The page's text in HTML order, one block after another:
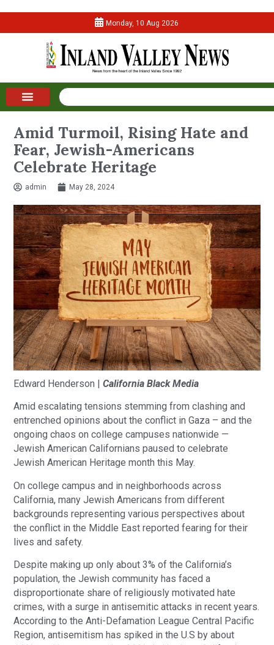
Monday, 10 Aug 2026
Amid Turmoil, Rising Hate and
Fear, Jewish-Americans
Celebrate Heritage
admin May 28, 2024
Edward Henderson | California Black Media
Amid escalating tensions stemming from clashing and
entrenched opinions about the conflict in Gaza – and the
ongoing chaos on college campuses nationwide —
Jewish American Californians paused to celebrate
Jewish American Heritage month this May.
On college campus and in neighborhoods across
California, many Jewish Americans from different
backgrounds representing various perspectives about
the conflict in the Middle East reported fearing for their
lives and safety.
Despite making up only about 3% of the California’s
population, the Jewish community has faced a
disproportionate share of religiously motivated hate
crimes, with a surge in antisemitic attacks in recent years.
According to the Anti-Defamation League Central Pacific
Region, antisemitism has spiked in the U.S by about